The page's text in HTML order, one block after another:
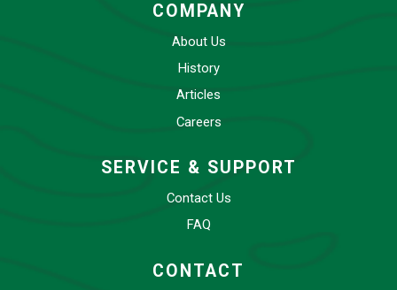
COMPANY
About Us
History
Articles
Careers
SERVICE & SUPPORT
Contact Us
FAQ
CONTACT